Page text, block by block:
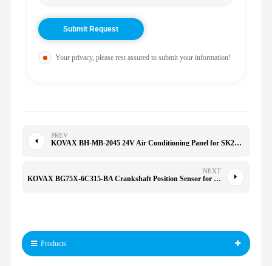
Your privacy, please rest assured to submit your information!
PREV
KOVAX BH-MB-2045 24V Air Conditioning Panel for SK200-8 SK210-8 320D 323D 324D 325D 329D 336D
NEXT
KOVAX BG75X-6C315-BA Crankshaft Position Sensor for 1200 1260 950 1100S 696 796 821 1100 BG75X6C315BA
Products